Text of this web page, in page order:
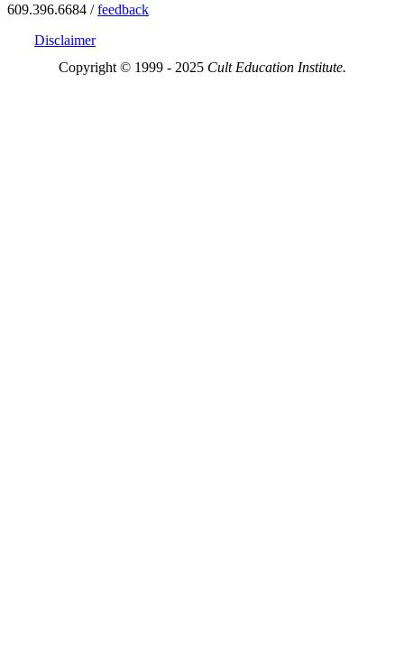
609.396.6684 /feedback
Disclaimer
Copyright © 1999 - 2025 Cult Education Institute.